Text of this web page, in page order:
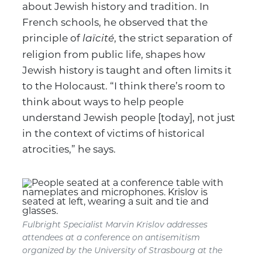
about Jewish history and tradition. In
French schools, he observed that the
principle oflaïcité, the strict separation of
religion from public life, shapes how
Jewish history is taught and often limits it
to the Holocaust. “I think there’s room to
think about ways to help people
understand Jewish people [today], not just
in the context of victims of historical
atrocities,” he says.
Fulbright Specialist Marvin Krislov addresses
attendees at a conference on antisemitism
organized by the University of Strasbourg at the